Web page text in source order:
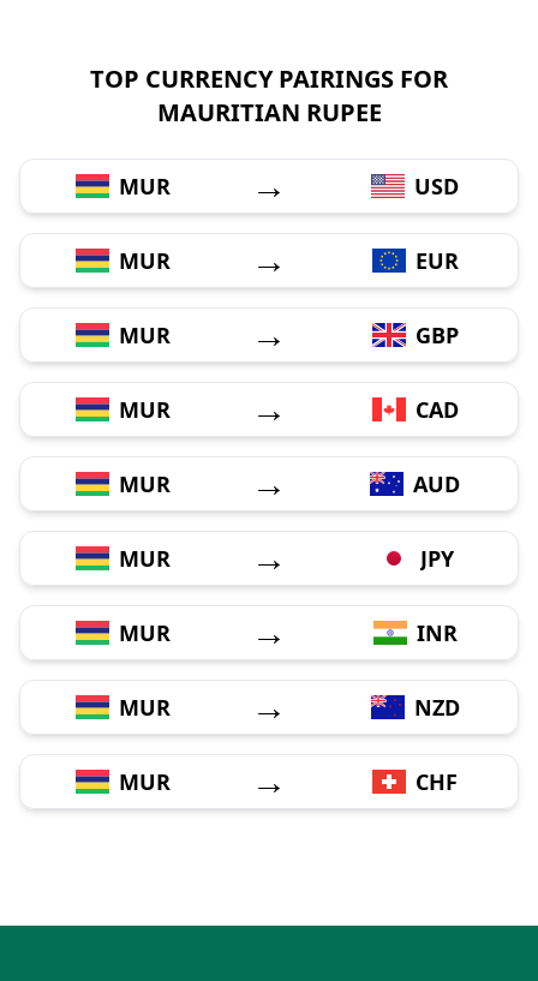
TOP CURRENCY PAIRINGS FOR
MAURITIAN RUPEE
MUR → USD
MUR → EUR
MUR → GBP
MUR → CAD
MUR → AUD
MUR → JPY
MUR → INR
MUR → NZD
MUR → CHF